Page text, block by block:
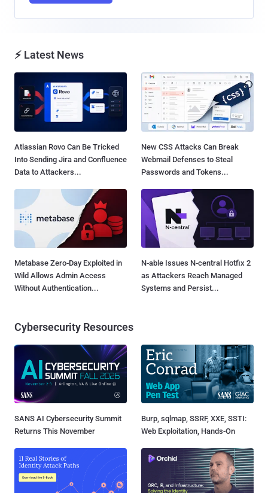
⚡ Latest News
Atlassian Rovo Can Be Tricked
Into Sending Jira and Confluence
Data to Attackers...
New CSS Attacks Can Break
Webmail Defenses to Steal
Passwords and Tokens...
Metabase Zero-Day Exploited in
Wild Allows Admin Access
Without Authentication...
N-able Issues N-central Hotfix 2
as Attackers Reach Managed
Systems and Persist...
Cybersecurity Resources
SANS AI Cybersecurity Summit
Returns This November
Burp, sqlmap, SSRF, XXE, SSTI:
Web Exploitation, Hands-On